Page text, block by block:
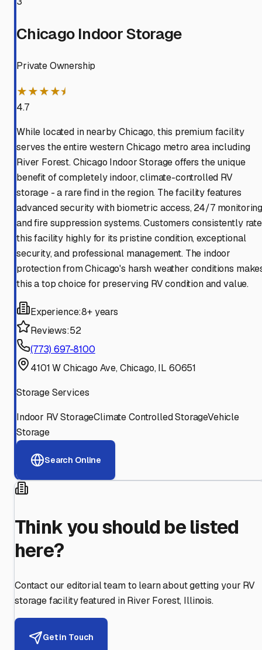
Chicago Indoor Storage
Private Ownership
★★★★⯨
4.7
While located in nearby Chicago, this premium facility
serves the entire western Chicago metro area including
River Forest. Chicago Indoor Storage offers the unique
benefit of completely indoor, climate-controlled RV
storage - a rare find in the region. The facility features
advanced security with biometric access, 24/7
and fire suppression systems. Customers consistently rate
this facility highly for its pristine condition, exceptional
security, and professional management. The indoor
protection from Chicago's harsh weather conditions
this a top choice for preserving RV condition and value.
Experience:8+ years
Reviews:52
(773) 697-8100
4101 W Chicago Ave, Chicago, IL 60651
Storage Services
Indoor RV StorageClimate Controlled StorageVehicle
Storage
Search Online
Think you should be listed
here?
Contact our editorial team to learn about getting your RV
storage facility featured in River Forest, Illinois.
Get in Touch